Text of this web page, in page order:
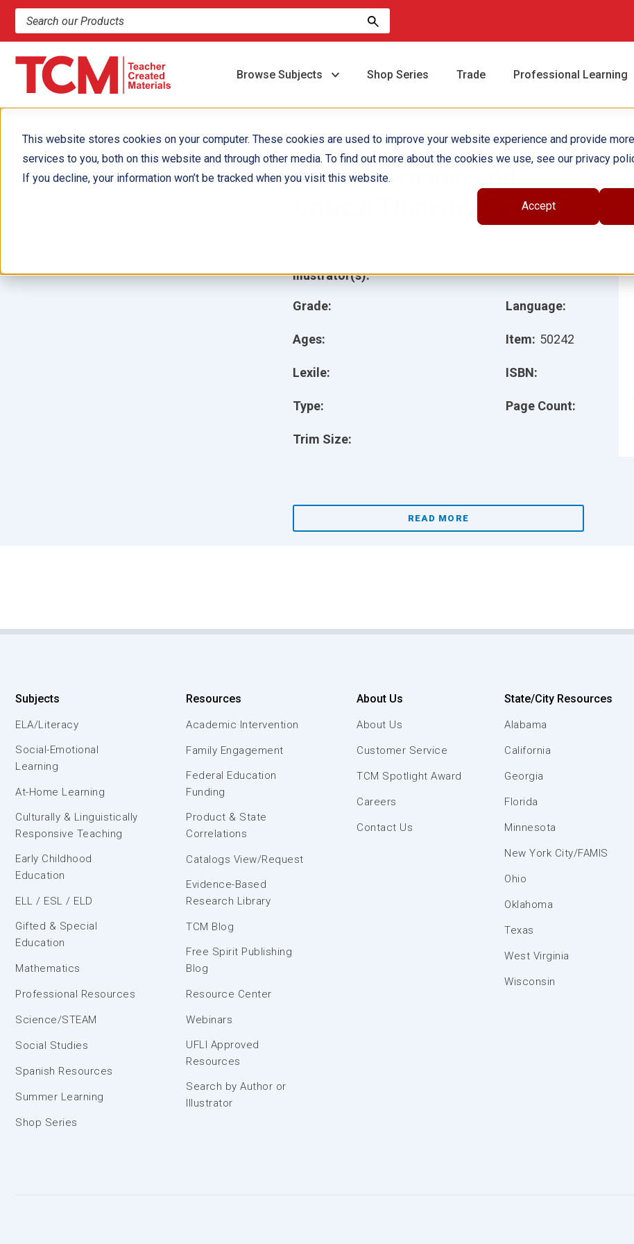
This website stores cookies on your computer. These cookies are used to improve your website experience and provide
services to you, both on this website and through other media. To find out more about the cookies we use, see our privacy
If you decline, your information won’t be tracked when you visit this website.
Accept
Search products and resources
Browse Subjects Shop Series Trade Professional Learning
Comprehension and
Critical Thinking Grade 2
Grade:
Ages:
Lexile:
Type:
Trim Size:
Language:
Item: 50242
ISBN:
Page Count:
Illustrator(s):
READ MORE
Subjects
ELA/Literacy
Social-Emotional
Learning
At-Home Learning
Culturally & Linguistically
Responsive Teaching
Early Childhood
Education
ELL / ESL / ELD
Gifted & Special
Education
Mathematics
Professional Resources
Science/STEAM
Social Studies
Spanish Resources
Summer Learning
Shop Series
Resources
Academic Intervention
Family Engagement
Federal Education
Funding
Product & State
Correlations
Catalogs View/Request
Evidence-Based
Research Library
TCM Blog
Free Spirit Publishing
Blog
Resource Center
Webinars
UFLI Approved
Resources
Search by Author or
Illustrator
About Us
About Us
Customer Service
TCM Spotlight Award
Careers
Contact Us
State/City Resources
Alabama
California
Georgia
Florida
Minnesota
New York City/FAMIS
Ohio
Oklahoma
Texas
West Virginia
Wisconsin